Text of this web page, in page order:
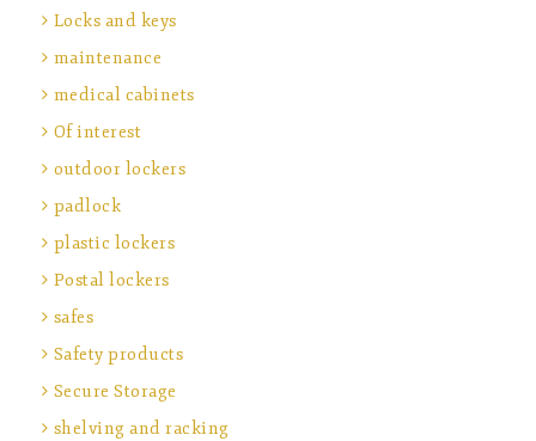
Locks and keys
maintenance
medical cabinets
Of interest
outdoor lockers
padlock
plastic lockers
Postal lockers
safes
Safety products
Secure Storage
shelving and racking